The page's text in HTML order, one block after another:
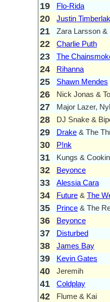
19 Flo-Rida
20 Justin
21 Zara Larsson &
22 Charlie Puth
23 The
24 Rihanna
25 Shawn Mendes
26 Nick Jonas &
27 Major Lazer,
28 DJ Snake &
29 Drake & The
30 P!nk
31 Kungs &
32 Beyonce
33 Alessia Cara
34 Future & The
35 Prince & The
36 Beyonce
37 Disturbed
38 James Bay
39 Kevin Gates
40 Jeremih
41 Coldplay
42 Flume & Kai